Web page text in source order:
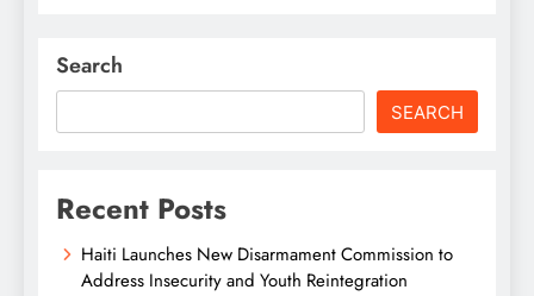
Search
SEARCH
Recent Posts
Haiti Launches New Disarmament Commission to
Address Insecurity and Youth Reintegration